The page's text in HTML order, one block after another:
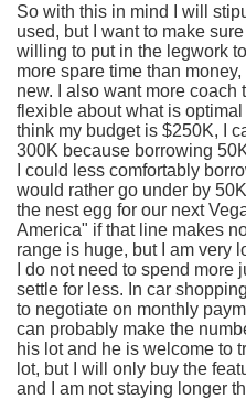
So with this in mind I will
used, but I want to make
willing to put in the legwork
more spare time than
new. I also want more coach
flexible about what is optimal
think my budget is $250K, I
300K because borrowing
I could less comfortably
would rather go under by
the nest egg for our next
America" if that line makes
range is huge, but I am very
I do not need to spend more
settle for less. In car
to negotiate on monthly
can probably make the
his lot and he is welcome to
lot, but I will only buy the
and I am not staying longer